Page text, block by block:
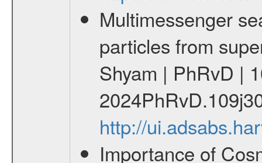
Multimessenger
particles from
Shyam | PhRvD |
http://
Importance of